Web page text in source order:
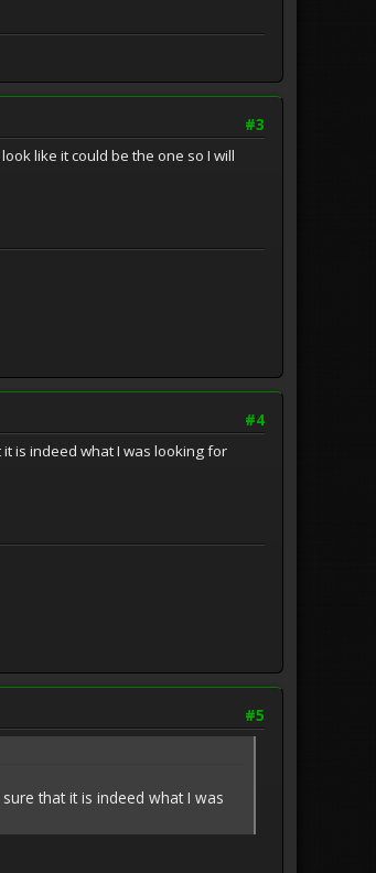
#3
like it could be the one so I will
#4
is indeed what I was looking for
#5
that it is indeed what I was